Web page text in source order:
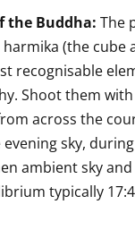
the Buddha: The
harmika (the cube
recognisable
Shoot them
across the
sky,
ambient sky
typically